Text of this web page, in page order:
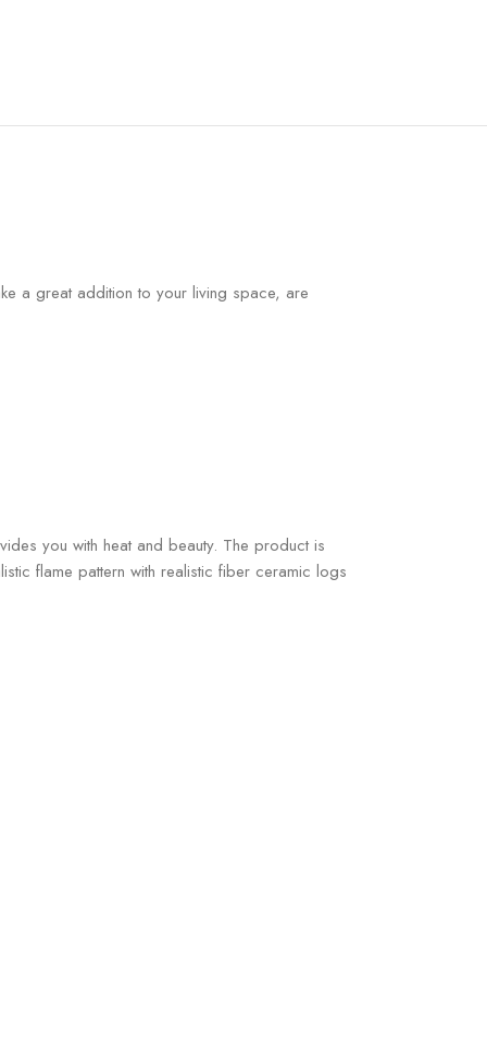
a great addition to your living space, are
you with heat and beauty. The product is
flame pattern with realistic fiber ceramic logs